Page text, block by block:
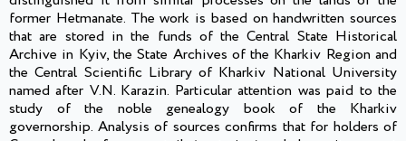
former Hetmanate. The work is based on handwritten sources
that are stored in the funds of the Central State Historical
Archive in Kyiv, the State Archives of the Kharkiv Region and
the Central Scientific Library of Kharkiv National University
named after V.N. Karazin. Particular attention was paid to the
study of the noble genealogy book of the Kharkiv
governorship. Analysis of sources confirms that for holders of